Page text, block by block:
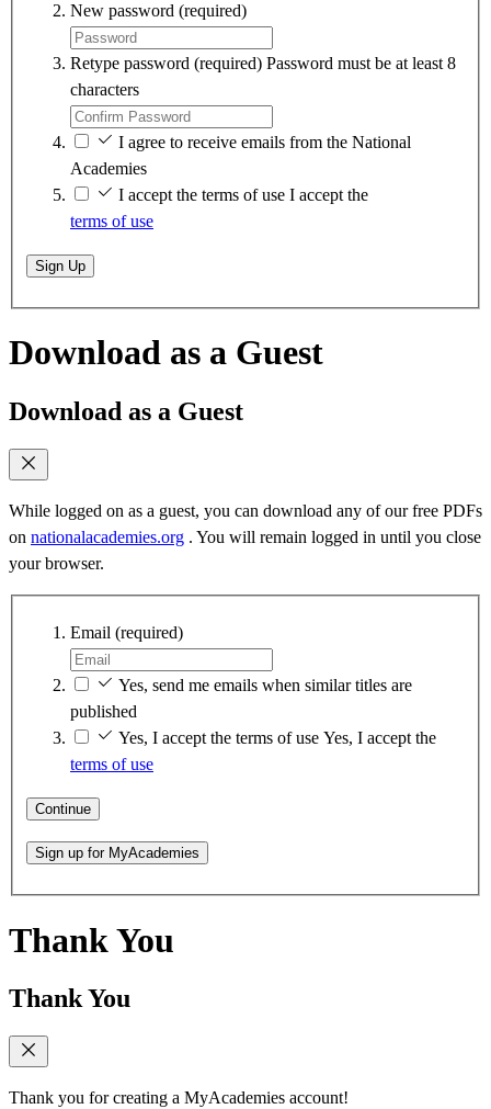
New password (required)
Retype password (required) Password must be at least 8
characters
I agree to receive emails from the National
Academies
I accept the terms of use I accept the
terms of use
Sign Up
Download as a Guest
Download as a Guest
While logged on as a guest, you can download any of our free PDFs
on nationalacademies.org . You will remain logged in until you close
your browser.
Email (required)
Yes, send me emails when similar titles are
published
Yes, I accept the terms of use Yes, I accept the
terms of use
Continue
Sign up for MyAcademies
Thank You
Thank You
Thank you for creating a MyAcademies account!